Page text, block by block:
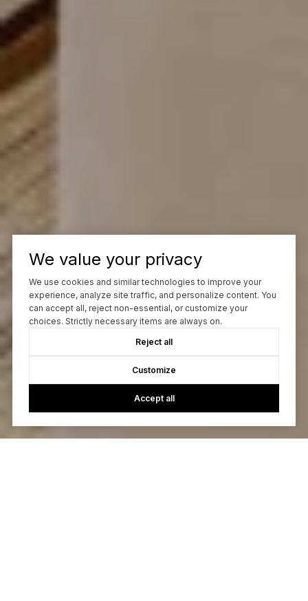
We value your privacy
We use cookies and similar technologies to improve your
experience, analyze site traffic, and personalize content. You
can accept all, reject non-essential, or customize your
choices. Strictly necessary items are always on.
Reject all
Customize
Accept all